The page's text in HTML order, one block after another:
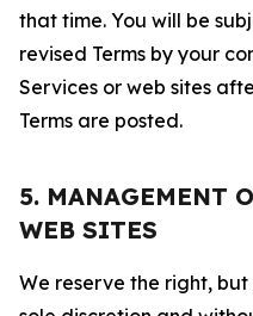
that time. You will be
revised Terms by your
Services or web sites
Terms are posted.
5. MANAGEMENT
WEB SITES
We reserve the right,